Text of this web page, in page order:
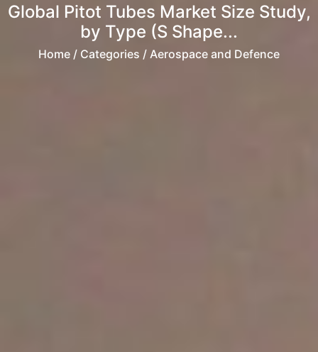
Global Pitot Tubes Market Size Study,
by Type (S Shape...
Home / Categories / Aerospace and Defence